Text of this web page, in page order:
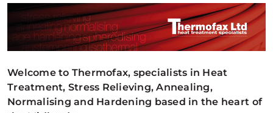
Welcome to Thermofax, specialists in Heat
Treatment, Stress Relieving, Annealing,
Normalising and Hardening based in the heart of